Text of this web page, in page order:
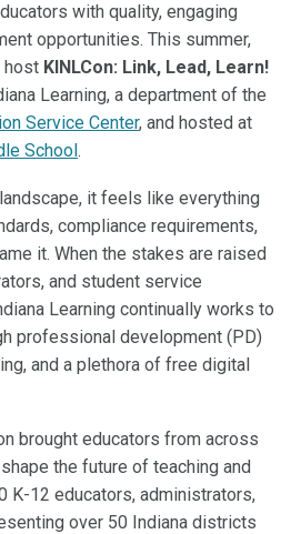
with quality, engaging
opportunities. This summer,
host KINLCon: Link, Lead, Learn!
Learning, a department of the
Service Center, and hosted at
School .
it feels like everything
compliance requirements,
it. When the stakes are raised
and student service
Learning continually works to
professional development (PD)
and a plethora of free digital
brought educators from across
the future of teaching and
K-12 educators, administrators,
over 50 Indiana districts